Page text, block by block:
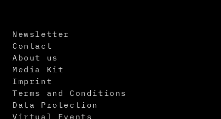
Newsletter
Contact
About us
Media Kit
Imprint
Terms and Conditions
Data Protection
Virtual Events